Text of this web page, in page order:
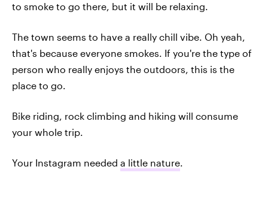
to smoke to go there, but it will be relaxing.
The town seems to have a really chill vibe. Oh yeah,
that's because everyone smokes. If you're the type of
person who really enjoys the outdoors, this is the
place to go.
Bike riding, rock climbing and hiking will consume
your whole trip.
Your Instagram needed a little nature.